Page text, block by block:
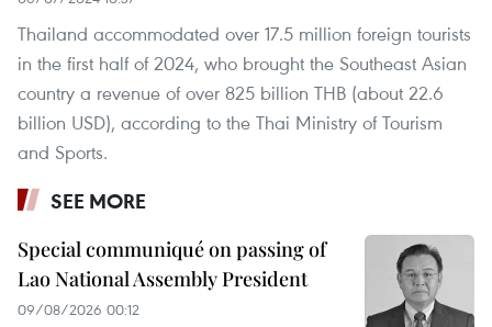
Thailand accommodated over 17.5 million foreign tourists
in the first half of 2024, who brought the Southeast Asian
country a revenue of over 825 billion THB (about 22.6
billion USD), according to the Thai Ministry of Tourism
and Sports.
SEE MORE
Special communiqué on passing of
Lao National Assembly President
09/08/2026 00:12